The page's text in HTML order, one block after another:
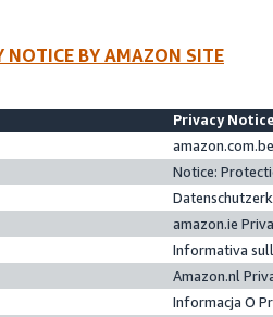
NOTICE BY AMAZON SITE
Privacy
Notice:
amazon.ie
Informativa
Amazon.nl
Informacja O